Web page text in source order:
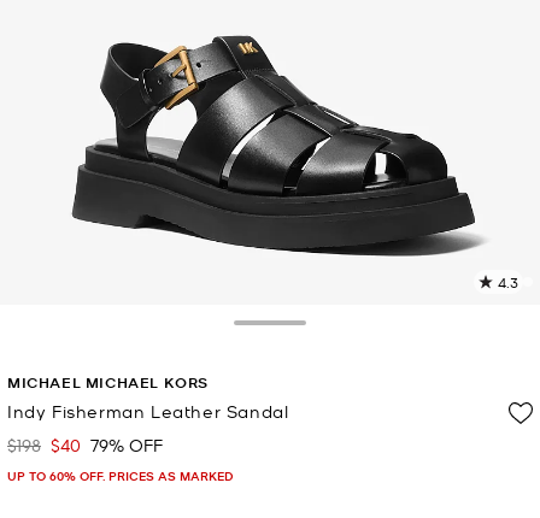
4.3
MICHAEL MICHAEL KORS
Indy Fisherman Leather Sandal
Was
$198 Now
$40 79% OFF
UP TO 60% OFF. PRICES AS MARKED